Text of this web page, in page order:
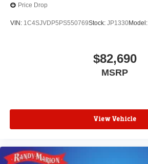
Price Drop
VIN: 1C4SJVDP5PS550769Stock: JP1330Model:
$82,690
MSRP
View Vehicle